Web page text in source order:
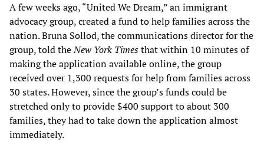
A few weeks ago, “United We Dream,” an immigrant
advocacy group, created a fund to help families across the
nation. Bruna Sollod, the communications director for the
group, told theNew York Timesthat within 10 minutes of
making the application available online, the group
received over 1,300 requests for help from families across
30 states. However, since the group’s funds could be
stretched only to provide $400 support to about 300
families, they had to take down the application almost
immediately.